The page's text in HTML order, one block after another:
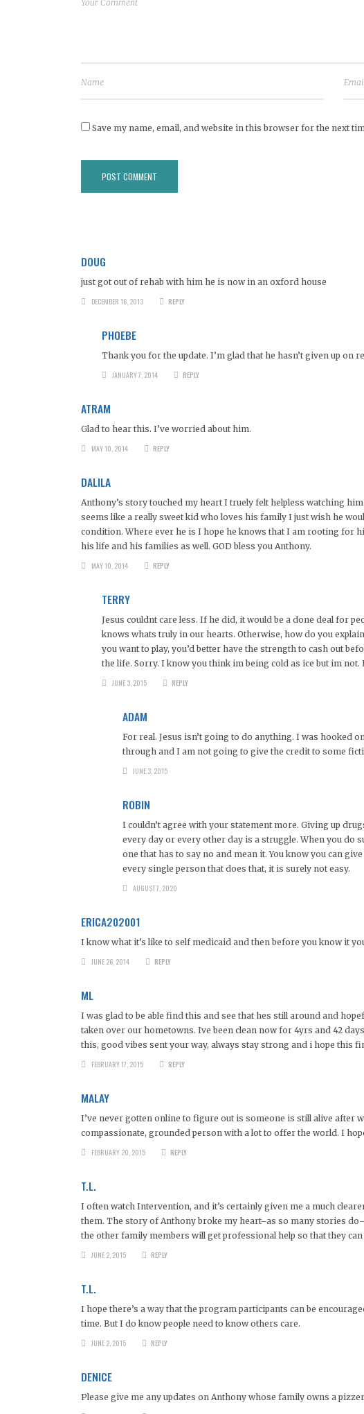
Save my name, email, and website in this browser for the next
DOUG
just got out of rehab with him he is now in an oxford house
DECEMBER 16, 2013
REPLY
PHOEBE
Thank you for the update. I’m glad that he hasn’t given up on
JANUARY 7, 2014
REPLY
ATRAM
Glad to hear this. I’ve worried about him.
MAY 10, 2014
REPLY
DALILA
Anthony’s story touched my heart I truely felt helpless watching
seems like a really sweet kid who loves his family I just wish he
condition. Where ever he is I hope he knows that I am rooting for
his life and his families as well. GOD bless you Anthony.
MAY 10, 2014
REPLY
TERRY
Jesus couldnt care less. If he did, it would be a done deal for
knows whats truly in our hearts. Otherwise, how do you
you want to play, you’d better have the strength to cash out
the life. Sorry. I know you think im being cold as ice but im
JUNE 3, 2015
REPLY
ADAM
For real. Jesus isn’t going to do anything. I was hooked
through and I am not going to give the credit to some
JUNE 3, 2015
ROBIN
I couldn’t agree with your statement more. Giving up
every day or every other day is a struggle. When you do
one that has to say no and mean it. You know you can
every single person that does that, it is surely not easy.
AUGUST 7, 2020
ERICA202001
I know what it’s like to self medicaid and then before you know it
JUNE 26, 2014
REPLY
ML
I was glad to be able find this and see that hes still around and
taken over our hometowns. Ive been clean now for 4yrs and 42
this, good vibes sent your way, always stay strong and i hope this
FEBRUARY 17, 2015
REPLY
MALAY
I’ve never gotten online to figure out is someone is still alive after
compassionate, grounded person with a lot to offer the world. I
FEBRUARY 20, 2015
REPLY
T.L.
I often watch Intervention, and it’s certainly given me a much
them. The story of Anthony broke my heart–as so many stories
the other family members will get professional help so that they
JUNE 2, 2015
REPLY
T.L.
I hope there’s a way that the program participants can be
time. But I do know people need to know others care.
JUNE 2, 2015
REPLY
DENICE
Please give me any updates on Anthony whose family owns a